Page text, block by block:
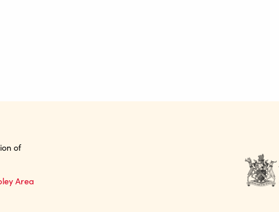
of
Area